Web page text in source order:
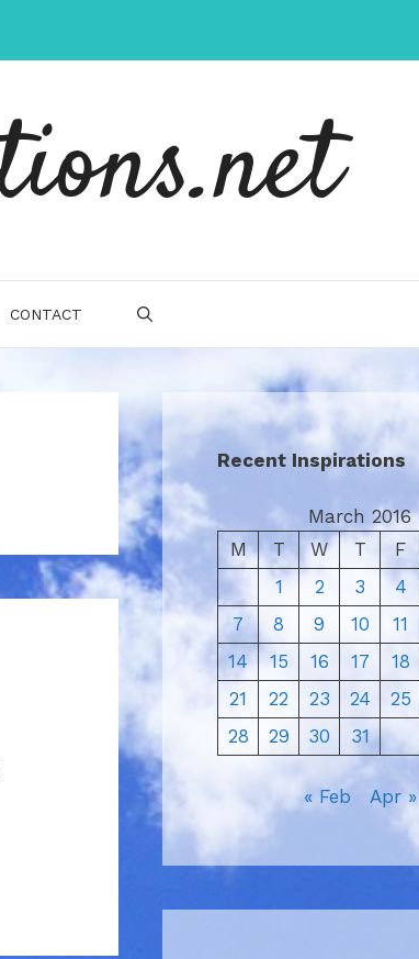
CONTACT
Recent Inspirations
March 2016
M
T W T F
1
2 3 4
7
8 9 10 11
14
15 16 17 18
21
22 23 24 25
28
29 30 31
« Feb Apr »